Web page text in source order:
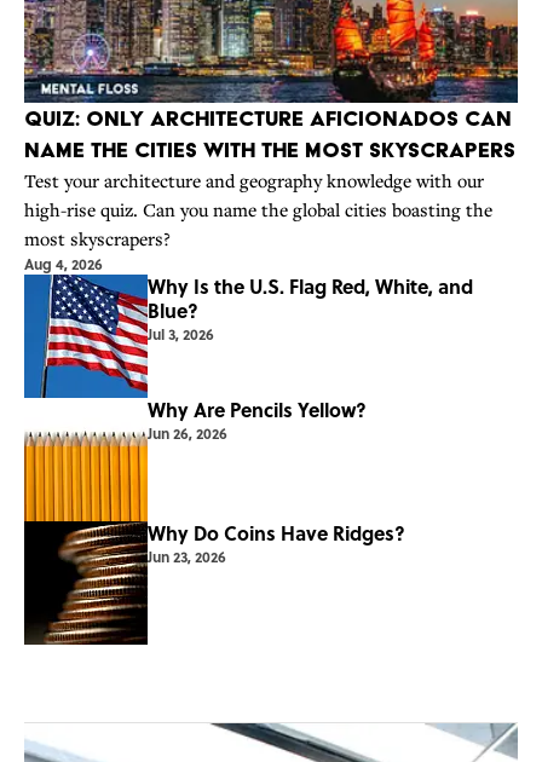
Quiz: Only Architecture Aficionados Can
Name the Cities With the Most Skyscrapers
Test your architecture and geography knowledge with our
high-rise quiz. Can you name the global cities boasting the
most skyscrapers?
Aug 4, 2026
Why Is the U.S. Flag Red, White, and
Blue?
Jul 3, 2026
Why Are Pencils Yellow?
Jun 26, 2026
Why Do Coins Have Ridges?
Jun 23, 2026